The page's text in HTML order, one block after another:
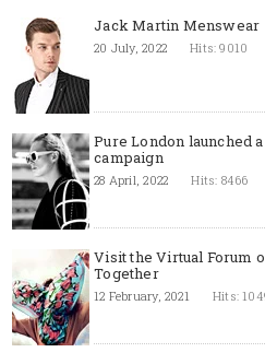
Jack Martin Menswear
20 July, 2022 Hits: 9010
Pure London launched
campaign
28 April, 2022 Hits: 8466
Visit the Virtual Forum
Together
12 February, 2021 Hits: